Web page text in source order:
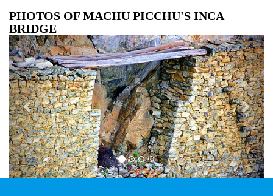
PHOTOS OF MACHU PICCHU'S INCA
BRIDGE
Previous Next